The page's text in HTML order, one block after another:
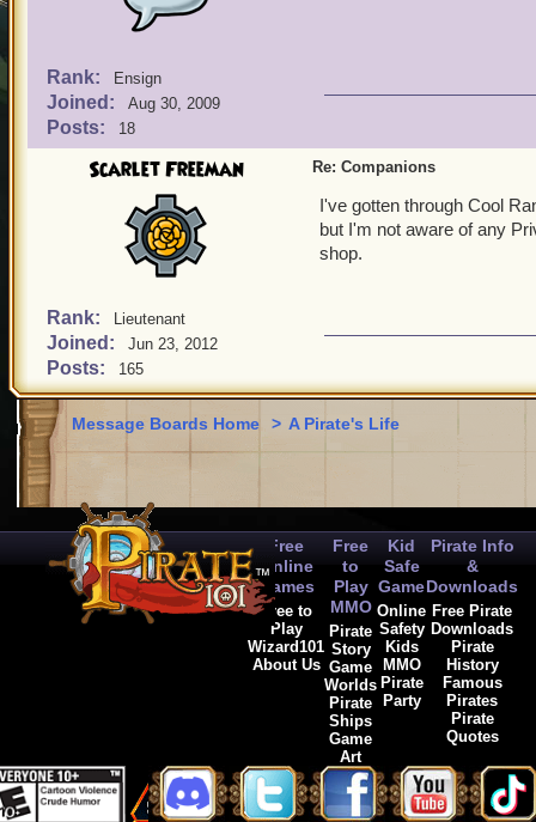
Rank: Ensign
Joined: Aug 30, 2009
Posts: 18
Scarlet Freeman
Rank: Lieutenant
Joined: Jun 23, 2012
Posts: 165
Re: Companions
I've gotten through Cool
but I'm not aware of any
shop.
Message Boards Home > A Pirate's Life
Free
Online
Games
Free to
Play
Wizard101
About Us
Free
to
Play
MMO
Pirate
Story
Game
Worlds
Pirate
Ships
Game
Art
Kid
Safe
Game
Online
Safety
Kids
MMO
Pirate
Party
Pirate Info
&
Downloads
Free Pirate
Downloads
Pirate
History
Famous
Pirates
Pirate
Quotes